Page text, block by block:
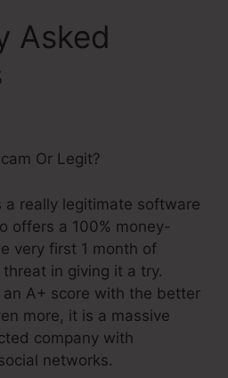
Asked
Or Legit?
a really legitimate software
offers a 100% money-
very first 1 month of
threat in giving it a try.
an A+ score with the better
more, it is a massive
company with
networks.